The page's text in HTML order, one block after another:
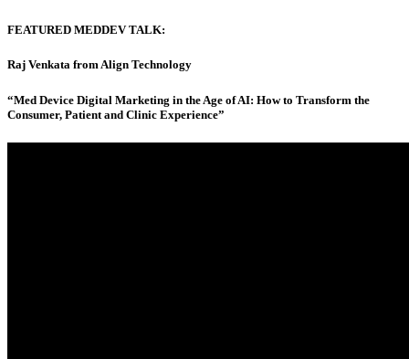
FEATURED MEDDEV TALK:
Raj Venkata from Align Technology
“Med Device Digital Marketing in the Age of AI: How to Transform the
Consumer, Patient and Clinic Experience”